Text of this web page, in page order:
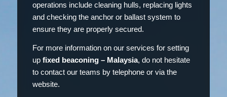
operations include cleaning hulls, replacing lights
and checking the anchor or ballast system to
ensure they are properly secured.
For more information on our services for setting
up fixed beaconing – Malaysia, do not hesitate
to contact our teams by telephone or via the
website.